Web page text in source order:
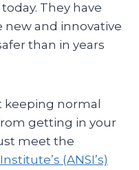
They have
and innovative
than in years
keeping normal
getting in your
meet the
(ANSI’s)